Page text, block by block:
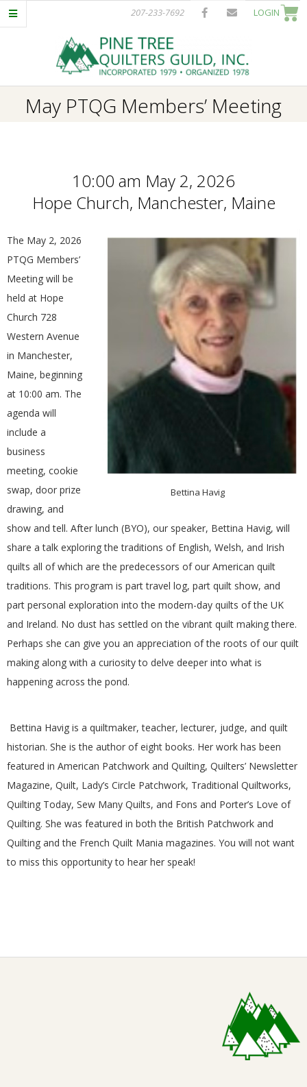
Skip
to
207-233-7692 LOGIN
P
T
R
E
E
Q
U
I
L
T
E
R
S
G
U
L
D
,
I
N
.
NavigationMay PTQG Members’ Meeting
10:00 am May 2, 2026
Hope Church, Manchester, Maine
Bettina Havig
The May 2, 2026
PTQG Members’
Meeting will be
held at Hope
Church 728
Western Avenue
in Manchester,
Maine, beginning
at 10:00 am. The
agenda will
include a
business
meeting, cookie
swap, door prize
drawing, and
show and tell. After lunch (BYO), our speaker, Bettina Havig, will
share a talk exploring the traditions of English, Welsh, and Irish
quilts all of which are the predecessors of our American quilt
traditions. This program is part travel log, part quilt show, and
part personal exploration into the modern-day quilts of the UK
and Ireland. No dust has settled on the vibrant quilt making there.
Perhaps she can give you an appreciation of the roots of our quilt
making along with a curiosity to delve deeper into what is
happening across the pond.
Bettina Havig is a quiltmaker, teacher, lecturer, judge, and quilt
historian. She is the author of eight books. Her work has been
featured in American Patchwork and Quilting, Quilters’ Newsletter
Magazine, Quilt, Lady’s Circle Patchwork, Traditional Quiltworks,
Quilting Today, Sew Many Quilts, and Fons and Porter’s Love of
Quilting. She was featured in both the British Patchwork and
Quilting and the French Quilt Mania magazines. You will not want
to miss this opportunity to hear her speak!